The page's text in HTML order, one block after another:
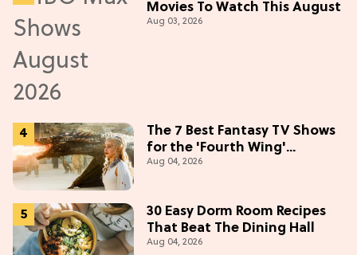
Movies To Watch This August
Aug 03, 2026
The 7 Best Fantasy TV Shows
for the 'Fourth Wing'
Obsessed
Aug 04, 2026
30 Easy Dorm Room Recipes
That Beat The Dining Hall
Aug 04, 2026